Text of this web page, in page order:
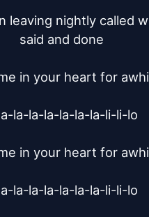
leaving nightly called
said and done
in your heart for
la-la-la-la-la-la-li-li-lo
in your heart for
la-la-la-la-la-la-li-li-lo